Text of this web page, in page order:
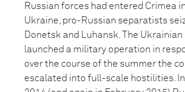
Russian forces had entered Crimea
Ukraine, pro-Russian separatists
Donetsk and Luhansk. The
launched a military operation in
over the course of the summer the
escalated into full-scale hostilities.